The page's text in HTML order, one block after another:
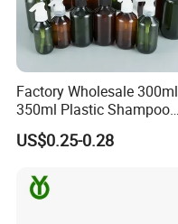
Factory Wholesale 300ml
350ml Plastic Shampoo
Lotion Bottles for Washing
Shower
US$0.25-0.28